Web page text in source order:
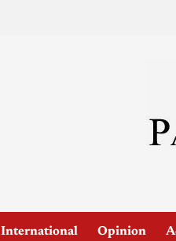
International Opinion